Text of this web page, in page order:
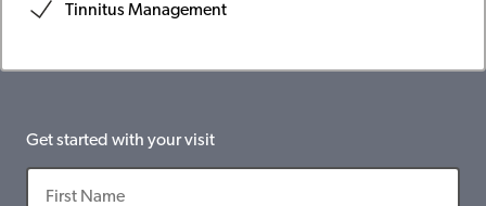
Tinnitus Management
Get started with your visit